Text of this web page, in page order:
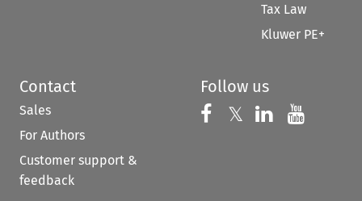
Tax Law
Kluwer PE+
Contact
Sales
For Authors
Customer support &
feedback
Follow us
Follow us on
𝕏 Follow us on
Follow us